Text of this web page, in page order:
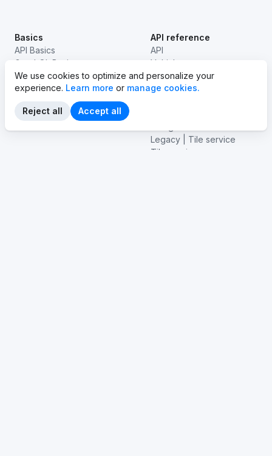
Basics
API Basics
GraphQL Basics
EV basics
API reference
API
Vehicles
Stations
Legacy | Routes
Legacy | Tile service
Tile service
We use cookies to optimize and personalize your
experience. Learn more or manage cookies.
Reject all Accept all